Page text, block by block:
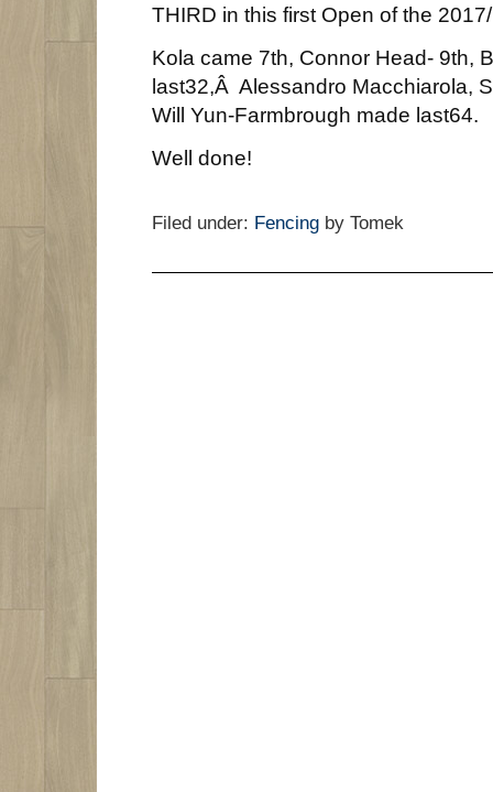
THIRD in this first Open of the
Kola came 7th, Connor Head- 9th,
last32,Â Alessandro Macchiarola,
Will Yun-Farmbrough made last64.
Well done!
Filed under: Fencing by Tomek